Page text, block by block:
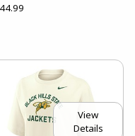
View
Details